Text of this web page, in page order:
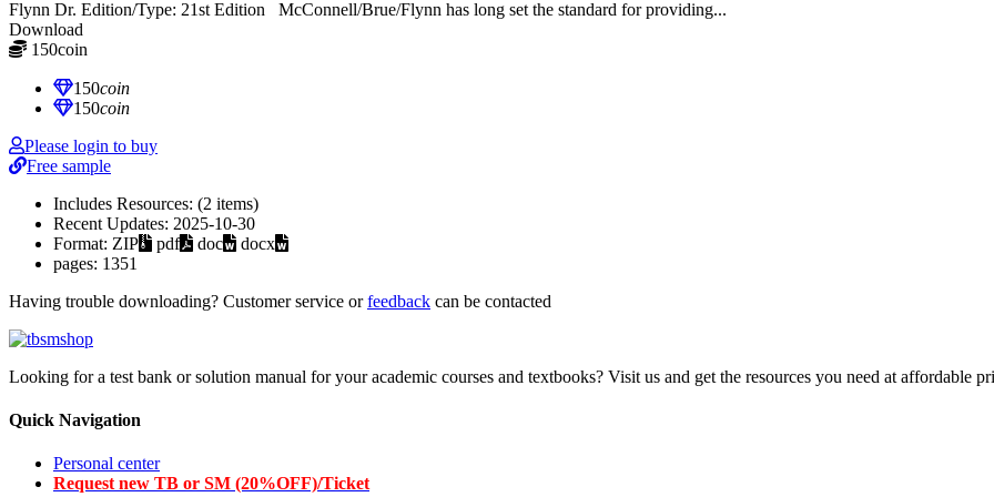
Flynn Dr. Edition/Type: 21st Edition McConnell/Brue/Flynn has long set the standard for providing...
Download
150coin
150coin
150coin
Please login to buy
Free sample
Includes Resources: (2 items)
Recent Updates: 2025-10-30
Format: ZIP pdf doc
docx
pages: 1351
Having trouble downloading? Customer service orfeedback can be contacted
Looking for a test bank or solution manual for your academic courses and textbooks? Visit us and get the resources you need at affordable
Quick Navigation
Personal center
Request new TB or SM (20%OFF)/Ticket